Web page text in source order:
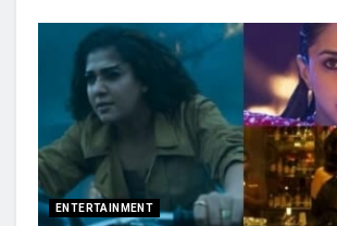
ENTERTAINMENT